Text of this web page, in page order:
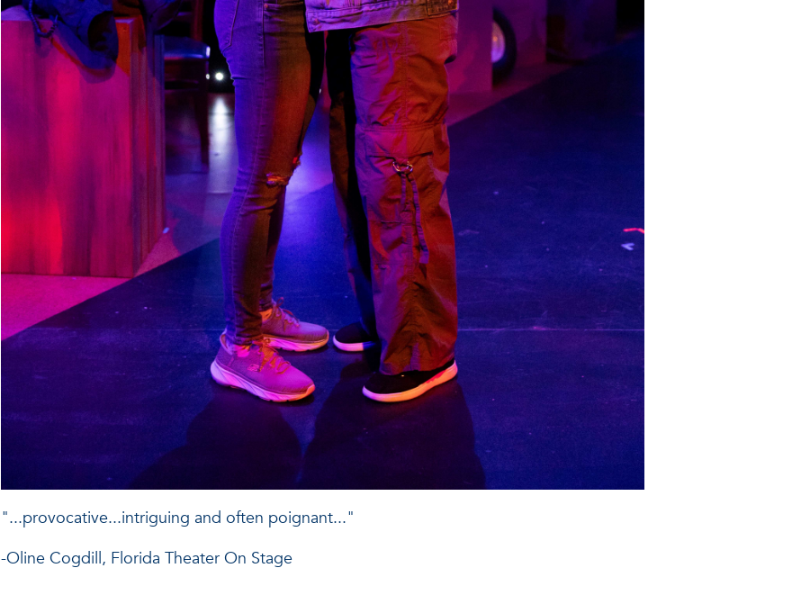
"...provocative...intriguing and often poignant..."
-Oline Cogdill, Florida Theater On Stage